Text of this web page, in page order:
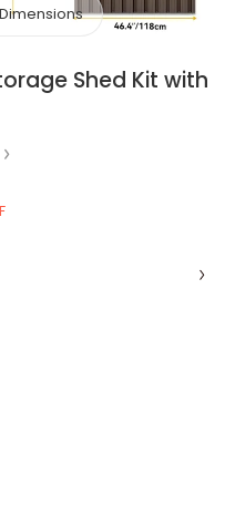
Dimensions
Shed Kit with